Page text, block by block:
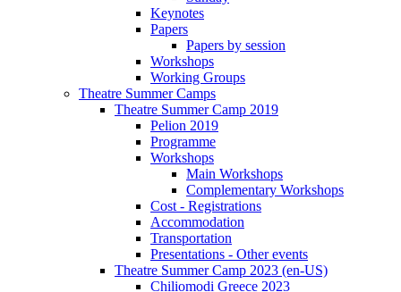
Keynotes
Papers
Papers by session
Workshops
Working Groups
Theatre Summer Camps
Theatre Summer Camp 2019
Pelion 2019
Programme
Workshops
Main Workshops
Complementary Workshops
Cost - Registrations
Accommodation
Transportation
Presentations - Other events
Theatre Summer Camp 2023 (en-US)
Chiliomodi Greece 2023